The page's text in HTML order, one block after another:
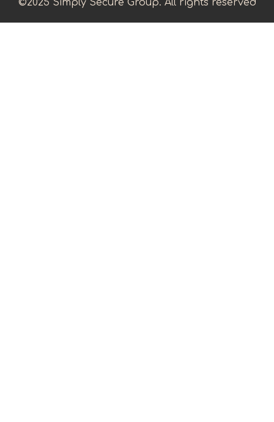
©2025 Simply Secure Group. All rights reserved